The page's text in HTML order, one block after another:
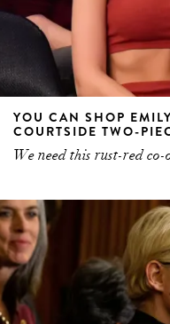
YOU CAN SHOP
COURTSIDE TWO-
We need this rust-red